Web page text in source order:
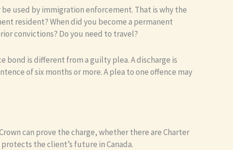
used by immigration enforcement. That is why the
resident? When did you become a permanent
convictions? Do you need to travel?
bond is different from a guilty plea. A discharge is
of six months or more. A plea to one offence may
can prove the charge, whether there are Charter
the client’s future in Canada.